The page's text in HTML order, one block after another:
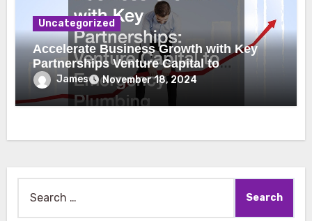
Uncategorized
Accelerate Business Growth with Key
Partnerships Venture Capital to
Emergency Plumbing
James November 18, 2024